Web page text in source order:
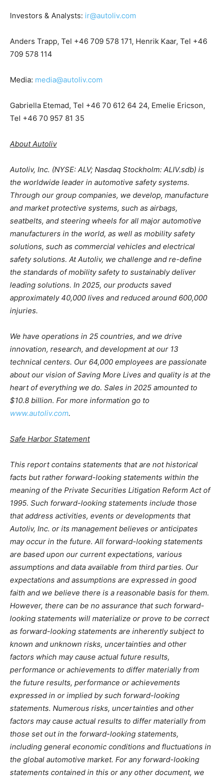
Investors & Analysts: ir@autoliv.com
Anders Trapp, Tel +46 709 578 171, Henrik Kaar, Tel +46
709 578 114
Media: media@autoliv.com
Gabriella Etemad, Tel +46 70 612 64 24, Emelie Ericson,
Tel +46 70 957 81 35
About Autoliv
Autoliv, Inc. (NYSE: ALV; Nasdaq Stockholm: ALIV.sdb) is
the worldwide leader in automotive safety systems.
Through our group companies, we develop, manufacture
and market protective systems, such as airbags,
seatbelts, and steering wheels for all major automotive
manufacturers in the world, as well as mobility safety
solutions, such as commercial vehicles and electrical
safety solutions. At Autoliv, we challenge and re-define
the standards of mobility safety to sustainably deliver
leading solutions. In 2025, our products saved
approximately 40,000 lives and reduced around 600,000
injuries.
We have operations in 25 countries, and we drive
innovation, research, and development at our 13
technical centers. Our 64,000 employees are passionate
about our vision of Saving More Lives and quality is at the
heart of everything we do. Sales in 2025 amounted to
$10.8 billion. For more information go to
www.autoliv.com.
Safe Harbor Statement
This report contains statements that are not historical
facts but rather forward-looking statements within the
meaning of the Private Securities Litigation Reform Act of
1995. Such forward-looking statements include those
that address activities, events or developments that
Autoliv, Inc. or its management believes or anticipates
may occur in the future. All forward-looking statements
are based upon our current expectations, various
assumptions and data available from third parties. Our
expectations and assumptions are expressed in good
faith and we believe there is a reasonable basis for them.
However, there can be no assurance that such forward-
looking statements will materialize or prove to be correct
as forward-looking statements are inherently subject to
known and unknown risks, uncertainties and other
factors which may cause actual future results,
performance or achievements to differ materially from
the future results, performance or achievements
expressed in or implied by such forward-looking
statements. Numerous risks, uncertainties and other
factors may cause actual results to differ materially from
those set out in the forward-looking statements,
including general economic conditions and fluctuations in
the global automotive market. For any forward-looking
statements contained in this or any other document, we